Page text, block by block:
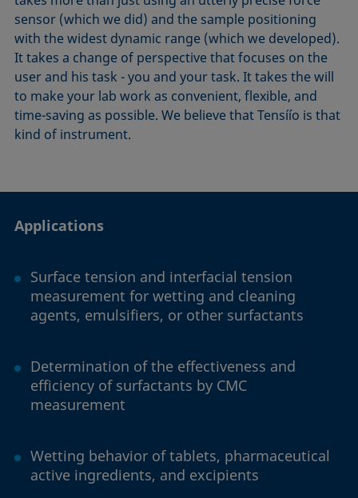
sensor (which we did) and the sample positioning
with the widest dynamic range (which we developed).
It takes a change of perspective that focuses on the
user and his task - you and your task. It takes the will
to make your lab work as convenient, flexible, and
time-saving as possible. We believe that Tensíío is that
kind of instrument.
Applications
Surface tension and interfacial tension
measurement for wetting and cleaning
agents, emulsifiers, or other surfactants
Determination of the effectiveness and
efficiency of surfactants by CMC
measurement
Wetting behavior of tablets, pharmaceutical
active ingredients, and excipients